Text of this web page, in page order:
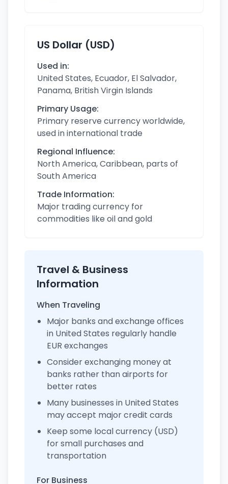
US Dollar (USD)
Used in:
United States, Ecuador, El Salvador,
Panama, British Virgin Islands
Primary Usage:
Primary reserve currency worldwide,
used in international trade
Regional Influence:
North America, Caribbean, parts of
South America
Trade Information:
Major trading currency for
commodities like oil and gold
Travel & Business
Information
When Traveling
Major banks and exchange offices
in United States regularly handle
EUR exchanges
Consider exchanging money at
banks rather than airports for
better rates
Many businesses in United States
may accept major credit cards
Keep some local currency (USD)
for small purchases and
transportation
For Business